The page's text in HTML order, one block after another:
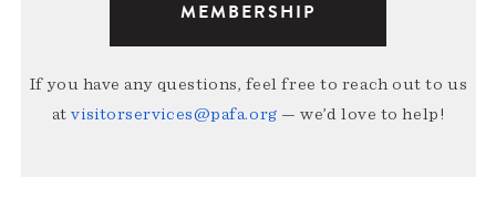
MEMBERSHIP
If you have any questions, feel free to reach out to us
atvisitorservices@pafa.org — we’d love to help!